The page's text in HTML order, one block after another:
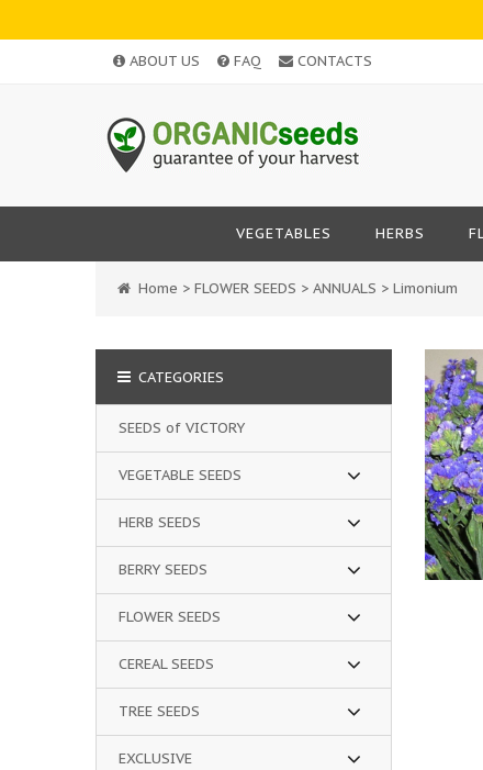
ABOUT US FAQ CONTACTS
VEGETABLES HERBS
Home > FLOWER SEEDS > ANNUALS > Limonium
CATEGORIES
SEEDS of VICTORY
VEGETABLE SEEDS
HERB SEEDS
BERRY SEEDS
FLOWER SEEDS
CEREAL SEEDS
TREE SEEDS
EXCLUSIVE